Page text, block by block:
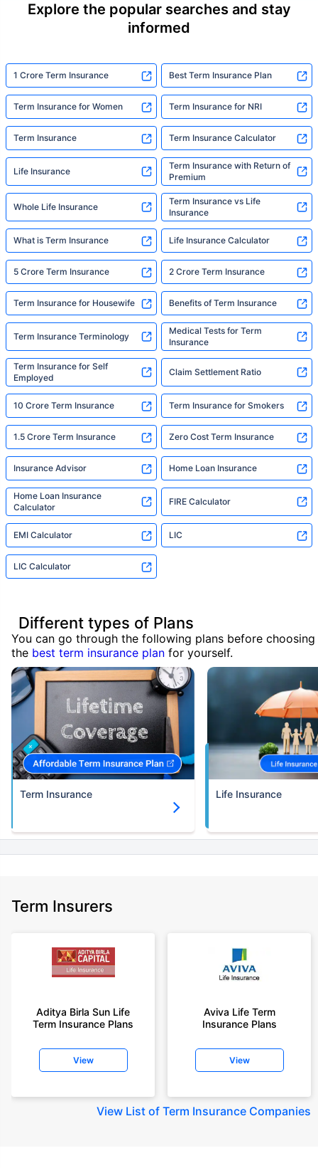
Explore the popular searches and stay
informed
1 Crore Term Insurance Best Term Insurance Plan
Term Insurance for Women Term Insurance for NRI
Term Insurance Term Insurance Calculator
Life Insurance
Term Insurance with Return of
Premium
Whole Life Insurance
Term Insurance vs Life
Insurance
What is Term Insurance Life Insurance Calculator
5 Crore Term Insurance 2 Crore Term Insurance
Term Insurance for Housewife Benefits of Term Insurance
Term Insurance Terminology
Medical Tests for Term
Insurance
Term Insurance for Self
Employed
Claim Settlement Ratio
10 Crore Term Insurance Term Insurance for Smokers
1.5 Crore Term Insurance Zero Cost Term Insurance
Insurance Advisor Home Loan Insurance
Home Loan Insurance
Calculator
FIRE Calculator
EMI Calculator LIC
LIC Calculator
Different types of Plans
You can go through the following plans before choosing
the best term insurance plan for yourself.
Term Insurance Life Insurance
Term Insurers
Aditya Birla Sun Life
Term Insurance Plans
View
Aviva Life Term
Insurance Plans
View
View List of Term Insurance Companies